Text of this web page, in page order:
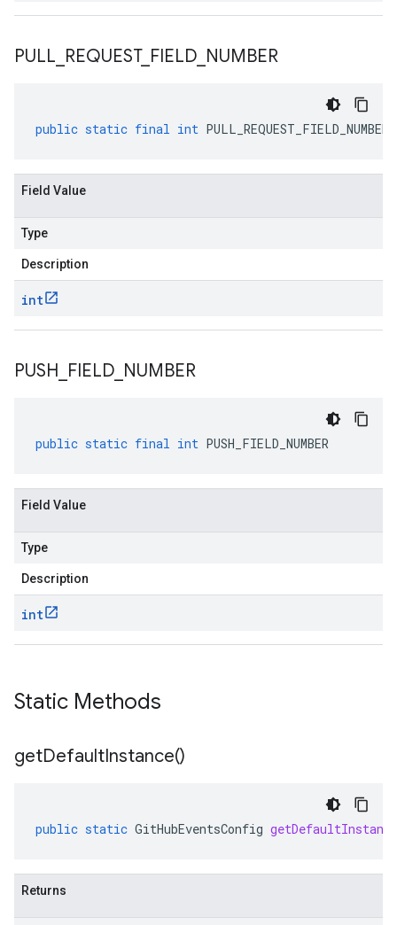
PULL REQUEST_ FIELD NUMBER
public static final int PULL_REQUEST_FIELD_NUMBER
Field Value
Type
Description
int
PUSH FIELD NUMBER
public static final int PUSH_FIELD_NUMBER
Field Value
Type
Description
int
Static Methods
getDefaultInstance()
public static GitHubEventsConfig getDefaultInstance
Returns